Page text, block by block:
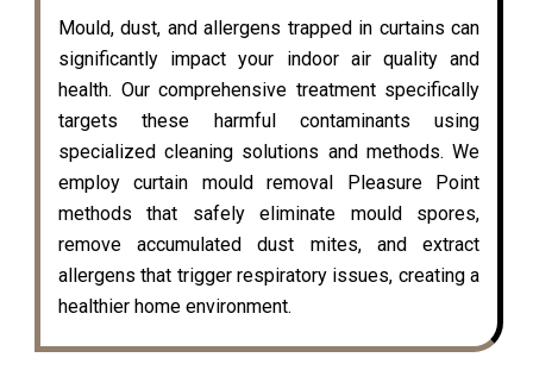
Mould, dust, and allergens trapped in curtains can
significantly impact your indoor air quality and
health. Our comprehensive treatment specifically
targets these harmful contaminants using
specialized cleaning solutions and methods. We
employ curtain mould removal Pleasure Point
methods that safely eliminate mould spores,
remove accumulated dust mites, and extract
allergens that trigger respiratory issues, creating a
healthier home environment.